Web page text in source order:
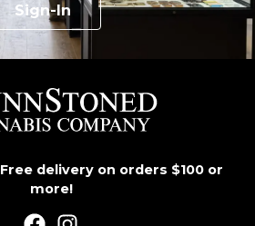
Sign-In
Free delivery on orders $100 or
more!